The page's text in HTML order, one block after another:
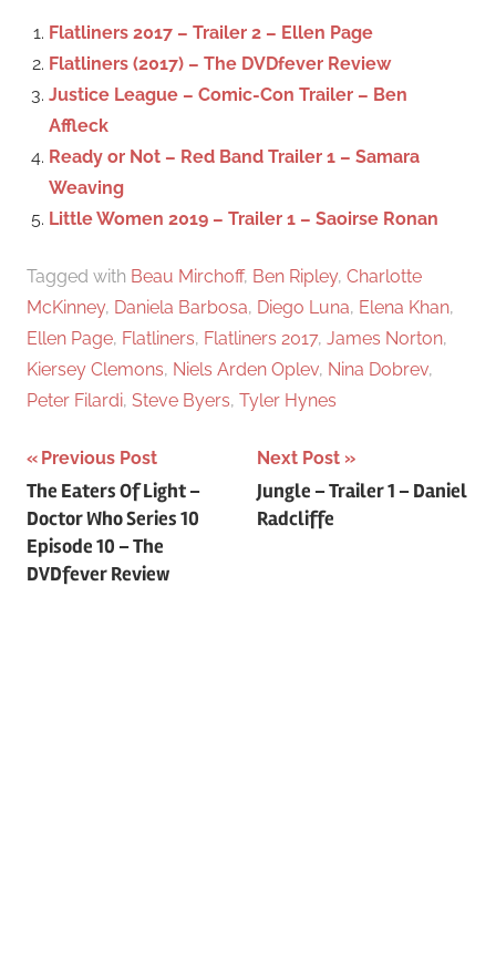
Flatliners 2017 – Trailer 2 – Ellen Page
Flatliners (2017) – The DVDfever Review
Justice League – Comic-Con Trailer – Ben
Affleck
Ready or Not – Red Band Trailer 1 – Samara
Weaving
Little Women 2019 – Trailer 1 – Saoirse Ronan
Tagged with Beau Mirchoff, Ben Ripley, Charlotte
McKinney, Daniela Barbosa, Diego Luna, Elena Khan,
Ellen Page, Flatliners, Flatliners 2017, James Norton,
Kiersey Clemons, Niels Arden Oplev, Nina Dobrev,
Peter Filardi, Steve Byers, Tyler Hynes
Post
navigation
Previous Post
The Eaters Of Light –
Doctor Who Series 10
Episode 10 – The
DVDfever Review
Next Post
Jungle – Trailer 1 – Daniel
Radcliffe